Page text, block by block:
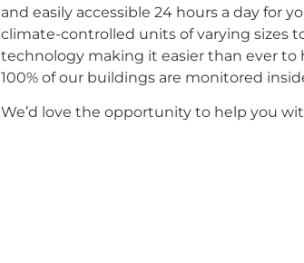
and easily accessible 24 hours a day for
climate-controlled units of varying sizes
technology making it easier than ever to
100% of our buildings are monitored
We’d love the opportunity to help you